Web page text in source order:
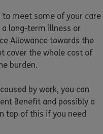
to meet some of your care
long-term illness or
Allowance towards the
cover the whole cost of
burden.
by work, you can
Benefit and possibly a
top of this if you need